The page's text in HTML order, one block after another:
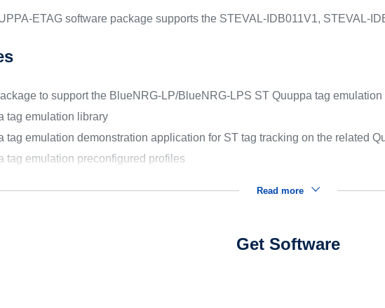
ETAG software package supports the STEVAL-IDB011V1, STEVAL-
to support the BlueNRG-LP/BlueNRG-LPS ST Quuppa tag emulation
tag emulation library
tag emulation demonstration application for ST tag tracking on the related
tag emulation preconfigured profiles
Read more
Get Software